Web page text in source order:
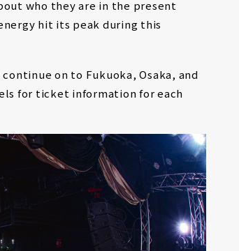
who they are in the present
hit its peak during this
on to Fukuoka, Osaka, and
for ticket information for each